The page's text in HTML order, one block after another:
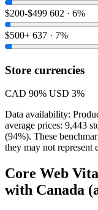
$200-$499 602 · 6%
$500+ 637 · 7%
Store currencies
CAD 90% USD 3%
Data availability:
average prices: 9,443
(94%). These
they may not represent
Core Web
with Canada